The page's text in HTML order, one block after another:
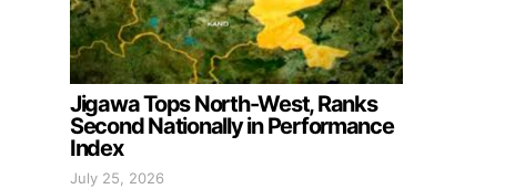
Jigawa Tops North-West, Ranks
Second Nationally in Performance
Index
July 25, 2026